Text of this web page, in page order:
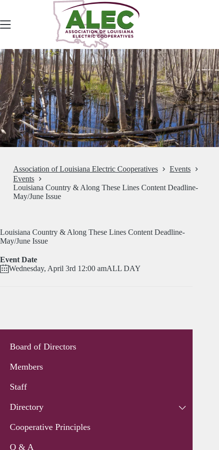
content
Association of Louisiana Electric Cooperatives
Events
Events
Louisiana Country & Along These Lines Content Deadline-
May/June Issue
Louisiana Country & Along These Lines Content Deadline-
May/June Issue
Event Date
Wednesday, April 3rd 12:00 amALL DAY
Board of Directors
Members
Staff
Directory
Cooperative Principles
Q & A